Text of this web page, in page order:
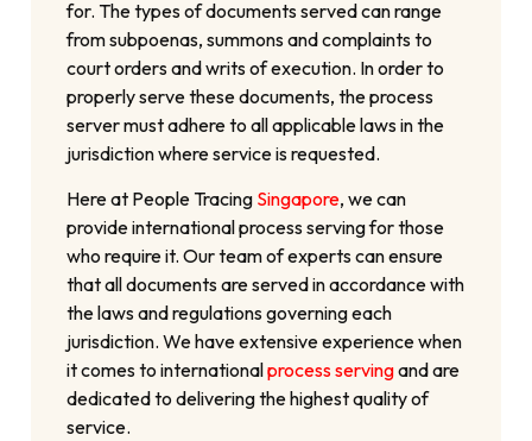
for. The types of documents served can range
from subpoenas, summons and complaints to
court orders and writs of execution. In order to
properly serve these documents, the process
server must adhere to all applicable laws in the
jurisdiction where service is requested.
Here at People Tracing Singapore, we can
provide international process serving for those
who require it. Our team of experts can ensure
that all documents are served in accordance with
the laws and regulations governing each
jurisdiction. We have extensive experience when
it comes to internationalprocess servingand are
dedicated to delivering the highest quality of
service.